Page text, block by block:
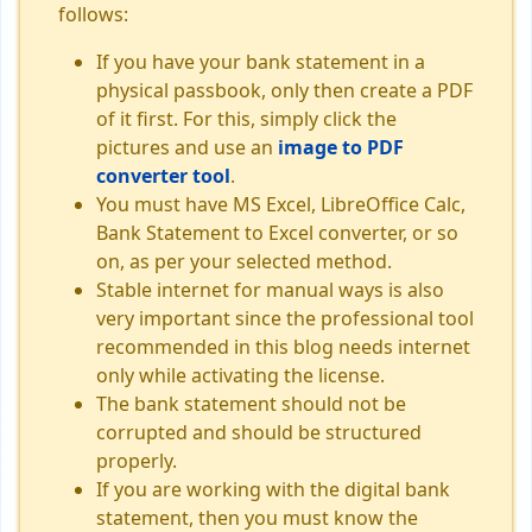
follows:
If you have your bank statement in a
physical passbook, only then create a PDF
of it first. For this, simply click the
pictures and use an image to PDF
converter tool.
You must have MS Excel, LibreOffice Calc,
Bank Statement to Excel converter, or so
on, as per your selected method.
Stable internet for manual ways is also
very important since the professional tool
recommended in this blog needs internet
only while activating the license.
The bank statement should not be
corrupted and should be structured
properly.
If you are working with the digital bank
statement, then you must know the